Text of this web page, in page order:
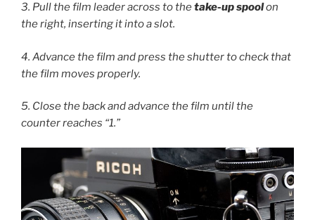
3. Pull the film leader across to thetake-up spoolon
the right, inserting it into a slot.
4. Advance the film and press the shutter to check that
the film moves properly.
5. Close the back and advance the film until the
counter reaches “1.”